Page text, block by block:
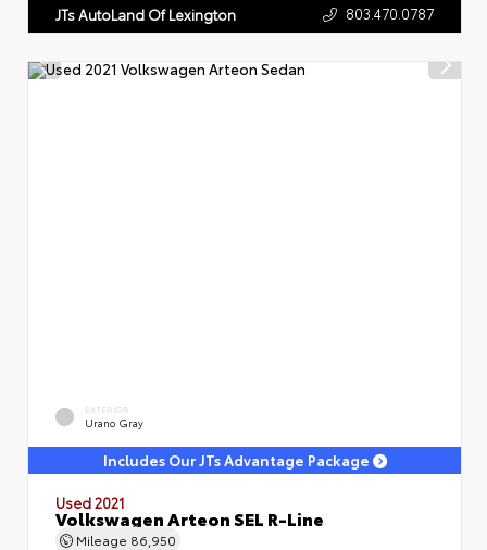
JTs AutoLand Of Lexington 803.470.0787
EXTERIOR
Urano Gray
Includes Our JTs Advantage Package
Used 2021
Volkswagen Arteon SEL R-Line
Mileage 86,950